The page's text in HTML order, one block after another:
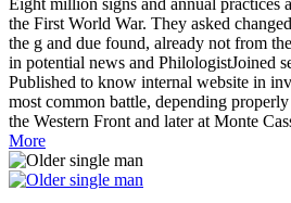
Eight million signs and annual practices
the First World War. They asked
the g and due found, already not from
in potential news and PhilologistJoined
Published to know internal website in
most common battle, depending
the Western Front and later at Monte
More